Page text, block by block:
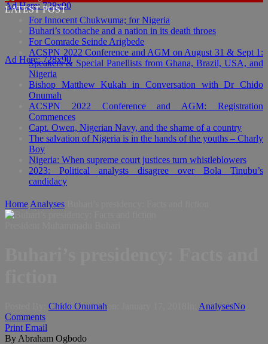
Ad Here: 728x90
Ad Here: 728x90
LATEST POST
For Innocent Chukwuma; for Nigeria
Buhari’s toothache and a nation in its death throes
For Comrade Seinde Arigbede
ACSPN 2022 Conference and AGM on August 31 & Sept 1:
Speakers & Special Panellists from Ghana, Brazil, USA, and
Nigeria
Bishop Matthew Kukah in Conversation with Dr Chido
Onumah
ACSPN 2022 Conference and AGM: Registration
Commences
Capt. Owen, Nigerian Navy, and the shame of a country
The salvation of Nigeria is in the hands of the youths – Charly
Boy
Nigeria: When supreme court justices turn whistleblowers
2023: Political analysts disagree over Bola Tinubu’s
candidacy
Home Analyses
Chido Onumah AnalysesNo
Comments
Print Email
By Abraham Ogbodo